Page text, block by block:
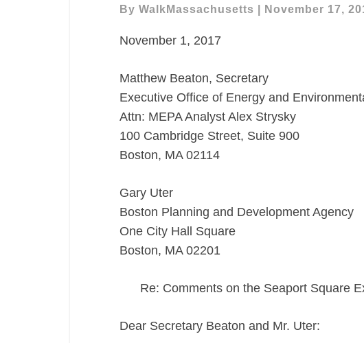
Comment
11/1/17
By WalkMassachusetts November 17,
November 1, 2017
Matthew Beaton, Secretary
Executive Office of Energy and
Attn: MEPA Analyst Alex Strysky
100 Cambridge Street, Suite 900
Boston, MA 02114
Gary Uter
Boston Planning and Development Agency
One City Hall Square
Boston, MA 02201
Re: Comments on the Seaport Square
Dear Secretary Beaton and Mr. Uter: